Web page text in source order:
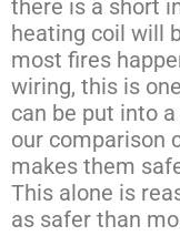
there is a short
heating coil will
most fires
wiring, this is
can be put into
our comparison
makes them
This alone is
as safer than